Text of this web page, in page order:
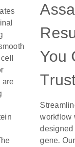
are
You
workflow
designed
gene.